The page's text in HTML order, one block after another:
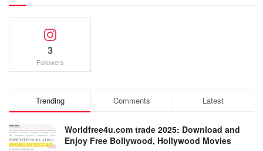
3
Followers
Trending Comments Latest
Worldfree4u.com trade 2025: Download and
Enjoy Free Bollywood, Hollywood Movies